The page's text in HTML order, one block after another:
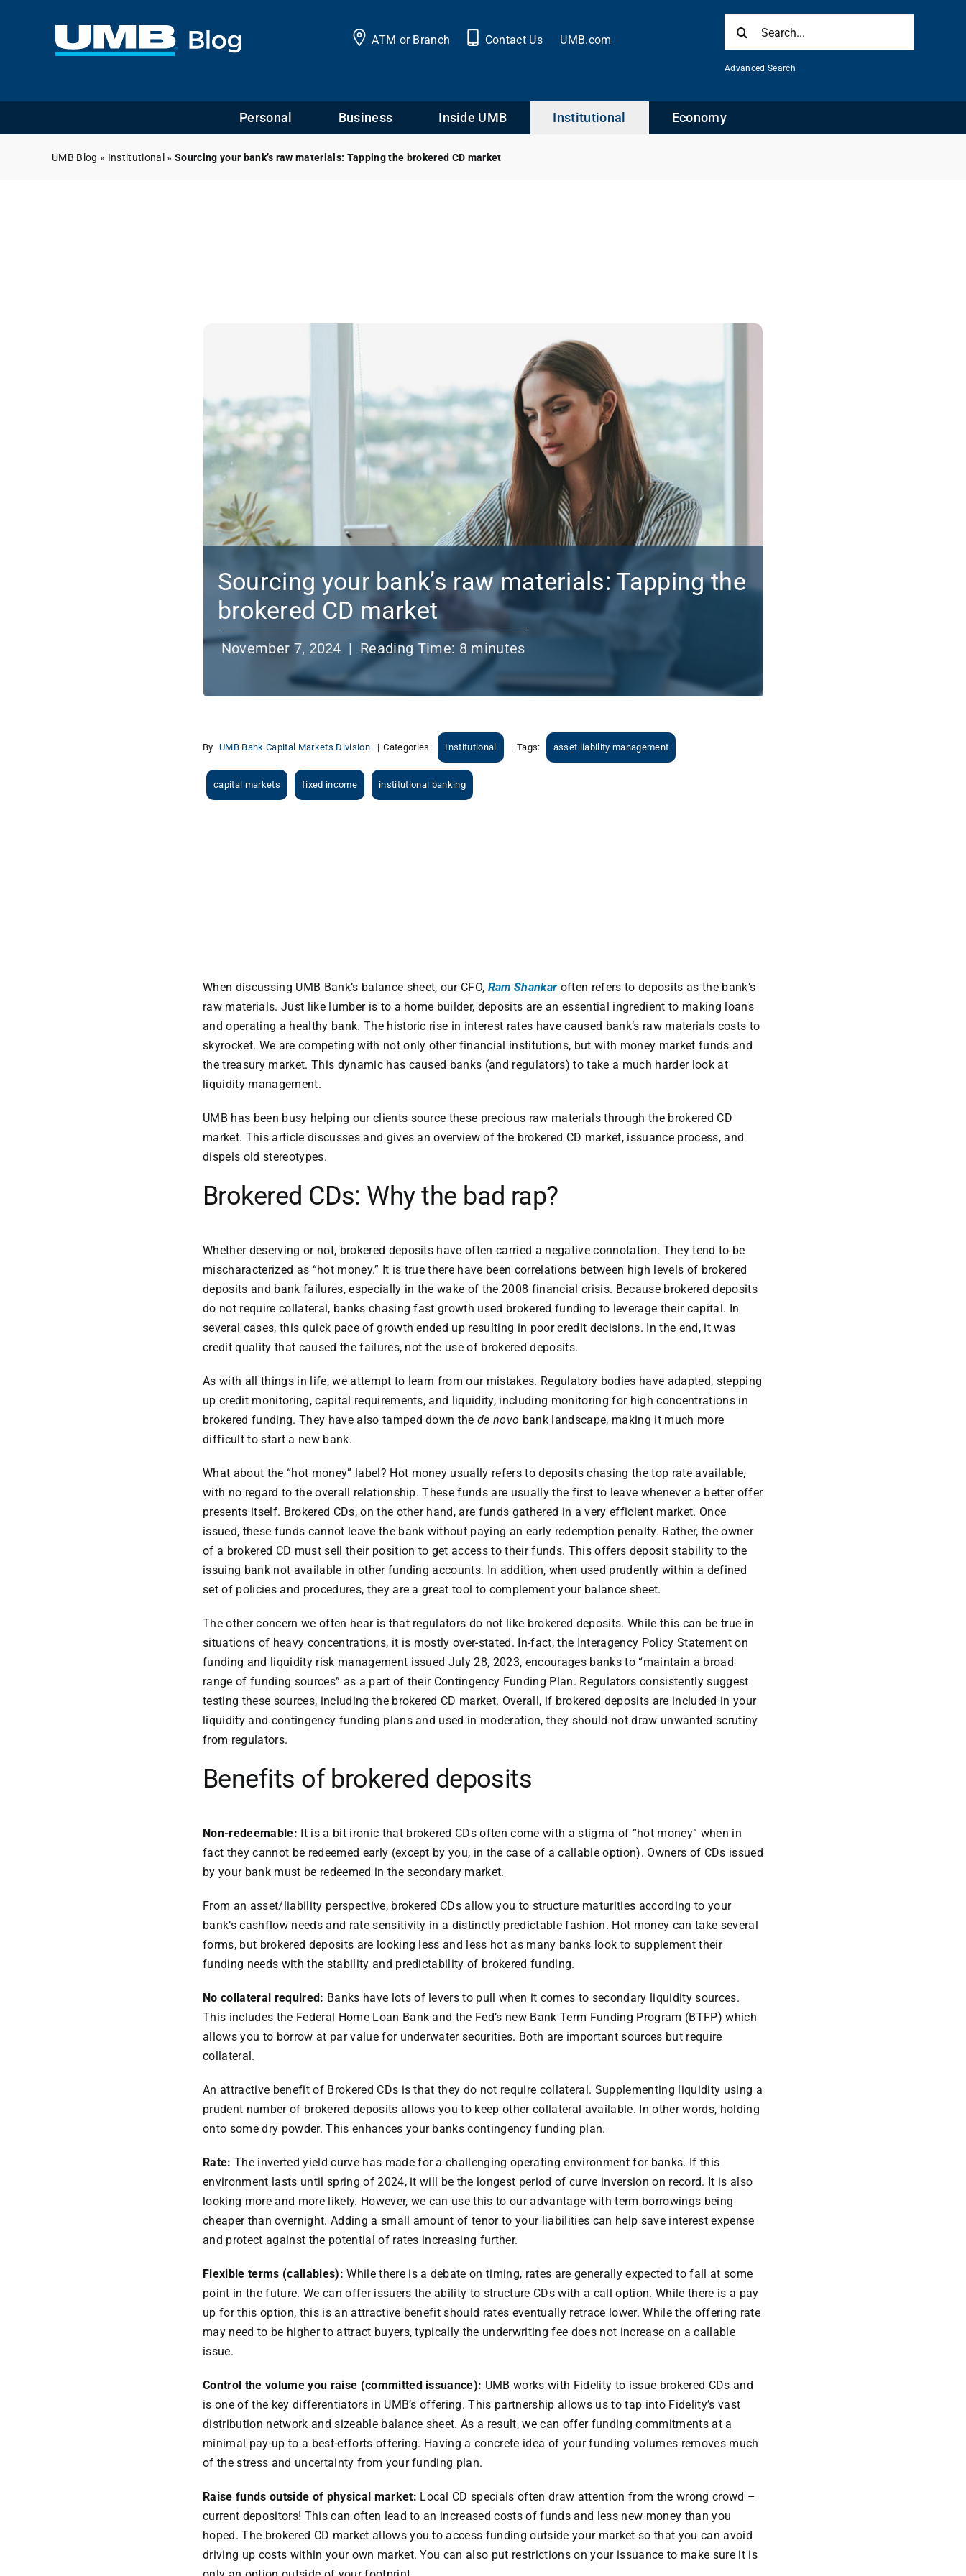
ATM or Branch Contact Us UMB.com
Search
for:
Advanced Search
Personal Business Inside UMB Institutional Economy
UMB Blog » Institutional » Sourcing your bank’s raw materials: Tapping the brokered CD market
Sourcing your bank’s raw materials: Tapping the
brokered CD market
November 7, 2024 | Reading Time: 8 minutes
By UMB Bank Capital Markets Division | Categories: Institutional | Tags: asset liability management
capital markets fixed income institutional banking
When discussing UMB Bank’s balance sheet, our CFO, Ram Shankar often refers to deposits as the bank’s
raw materials. Just like lumber is to a home builder, deposits are an essential ingredient to making loans
and operating a healthy bank. The historic rise in interest rates have caused bank’s raw materials costs to
skyrocket. We are competing with not only other financial institutions, but with money market funds and
the treasury market. This dynamic has caused banks (and regulators) to take a much harder look at
liquidity management.
UMB has been busy helping our clients source these precious raw materials through the brokered CD
market. This article discusses and gives an overview of the brokered CD market, issuance process, and
dispels old stereotypes.
Brokered CDs: Why the bad rap?
Whether deserving or not, brokered deposits have often carried a negative connotation. They tend to be
mischaracterized as “hot money.” It is true there have been correlations between high levels of brokered
deposits and bank failures, especially in the wake of the 2008 financial crisis. Because brokered deposits
do not require collateral, banks chasing fast growth used brokered funding to leverage their capital. In
several cases, this quick pace of growth ended up resulting in poor credit decisions. In the end, it was
credit quality that caused the failures, not the use of brokered deposits.
As with all things in life, we attempt to learn from our mistakes. Regulatory bodies have adapted, stepping
up credit monitoring, capital requirements, and liquidity, including monitoring for high concentrations in
brokered funding. They have also tamped down thede novo bank landscape, making it much more
difficult to start a new bank.
What about the “hot money” label? Hot money usually refers to deposits chasing the top rate available,
with no regard to the overall relationship. These funds are usually the first to leave whenever a better offer
presents itself. Brokered CDs, on the other hand, are funds gathered in a very efficient market. Once
issued, these funds cannot leave the bank without paying an early redemption penalty. Rather, the owner
of a brokered CD must sell their position to get access to their funds. This offers deposit stability to the
issuing bank not available in other funding accounts. In addition, when used prudently within a defined
set of policies and procedures, they are a great tool to complement your balance sheet.
The other concern we often hear is that regulators do not like brokered deposits. While this can be true in
situations of heavy concentrations, it is mostly over-stated. In-fact, the Interagency Policy Statement on
funding and liquidity risk management issued July 28, 2023, encourages banks to “maintain a broad
range of funding sources” as a part of their Contingency Funding Plan. Regulators consistently suggest
testing these sources, including the brokered CD market. Overall, if brokered deposits are included in your
liquidity and contingency funding plans and used in moderation, they should not draw unwanted scrutiny
from regulators.
Benefits of brokered deposits
Non-redeemable: It is a bit ironic that brokered CDs often come with a stigma of “hot money” when in
fact they cannot be redeemed early (except by you, in the case of a callable option). Owners of CDs issued
by your bank must be redeemed in the secondary market.
From an asset/liability perspective, brokered CDs allow you to structure maturities according to your
bank’s cashflow needs and rate sensitivity in a distinctly predictable fashion. Hot money can take several
forms, but brokered deposits are looking less and less hot as many banks look to supplement their
funding needs with the stability and predictability of brokered funding.
No collateral required: Banks have lots of levers to pull when it comes to secondary liquidity sources.
This includes the Federal Home Loan Bank and the Fed’s new Bank Term Funding Program (BTFP) which
allows you to borrow at par value for underwater securities. Both are important sources but require
collateral.
An attractive benefit of Brokered CDs is that they do not require collateral. Supplementing liquidity using a
prudent number of brokered deposits allows you to keep other collateral available. In other words, holding
onto some dry powder. This enhances your banks contingency funding plan.
Rate: The inverted yield curve has made for a challenging operating environment for banks. If this
environment lasts until spring of 2024, it will be the longest period of curve inversion on record. It is also
looking more and more likely. However, we can use this to our advantage with term borrowings being
cheaper than overnight. Adding a small amount of tenor to your liabilities can help save interest expense
and protect against the potential of rates increasing further.
Flexible terms (callables): While there is a debate on timing, rates are generally expected to fall at some
point in the future. We can offer issuers the ability to structure CDs with a call option. While there is a pay
up for this option, this is an attractive benefit should rates eventually retrace lower. While the offering rate
may need to be higher to attract buyers, typically the underwriting fee does not increase on a callable
issue.
Control the volume you raise (committed issuance): UMB works with Fidelity to issue brokered CDs and
is one of the key differentiators in UMB’s offering. This partnership allows us to tap into Fidelity’s vast
distribution network and sizeable balance sheet. As a result, we can offer funding commitments at a
minimal pay-up to a best-efforts offering. Having a concrete idea of your funding volumes removes much
of the stress and uncertainty from your funding plan.
Raise funds outside of physical market: Local CD specials often draw attention from the wrong crowd –
current depositors! This can often lead to an increased costs of funds and less new money than you
hoped. The brokered CD market allows you to access funding outside your market so that you can avoid
driving up costs within your own market. You can also put restrictions on your issuance to make sure it is